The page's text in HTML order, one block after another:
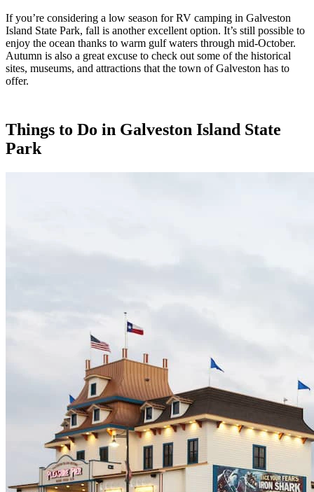
If you’re considering a low season for RV camping in Galveston
Island State Park, fall is another excellent option. It’s still possible to
enjoy the ocean thanks to warm gulf waters through mid-October.
Autumn is also a great excuse to check out some of the historical
sites, museums, and attractions that the town of Galveston has to
offer.
Things to Do in Galveston Island State
Park